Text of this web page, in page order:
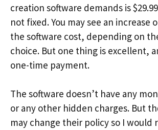
creation software demands is
not fixed. You may see an increase
the software cost, depending on
choice. But one thing is excellent,
one-time payment.
The software doesn’t have any
or any other hidden charges. But
may change their policy so I would